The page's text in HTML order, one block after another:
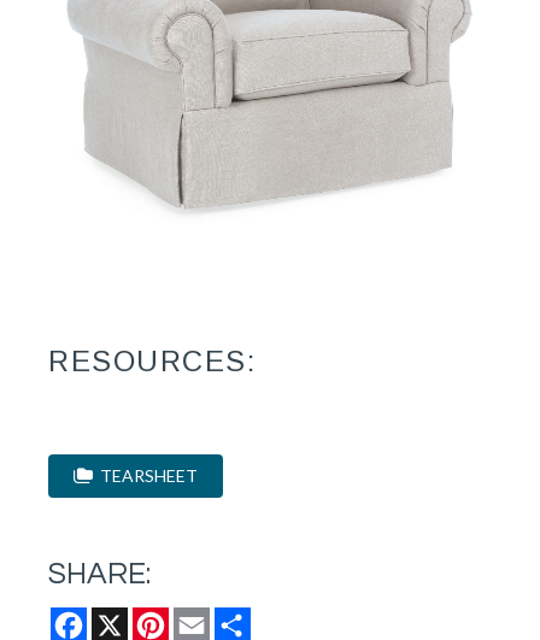
RESOURCES:
TEARSHEET
SHARE:
Facebook
X Pinterest
Email